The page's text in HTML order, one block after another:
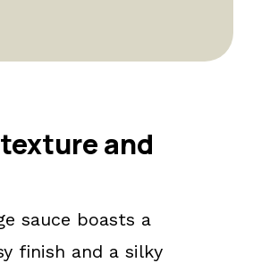
and
sauce boasts a
finish and a silky